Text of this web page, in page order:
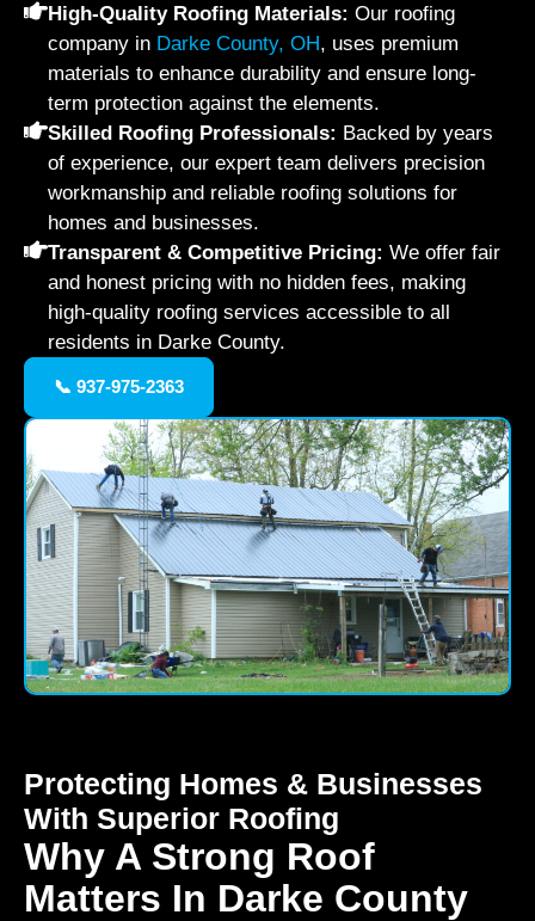
High-Quality Roofing Materials: Our roofing
company in Darke County, OH, uses premium
materials to enhance durability and ensure long-
term protection against the elements.
Skilled Roofing Professionals: Backed by years
of experience, our expert team delivers precision
workmanship and reliable roofing solutions for
homes and businesses.
Transparent & Competitive Pricing: We offer fair
and honest pricing with no hidden fees, making
high-quality roofing services accessible to all
residents in Darke County.
📞 937-975-2363
Protecting Homes & Businesses
With Superior Roofing
Why A Strong Roof
Matters In Darke County